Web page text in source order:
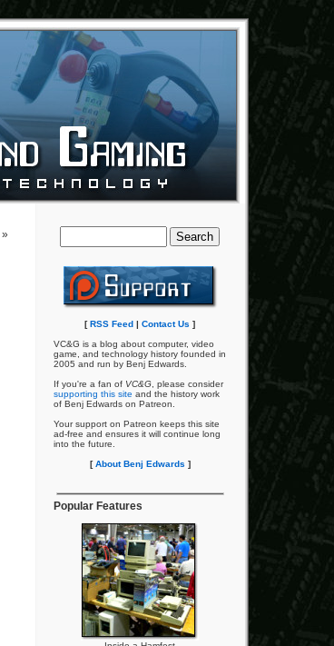
»
[RSS Feed | Contact Us ]
VC&G is a blog about computer, video
game, and technology history founded in
2005 and run by Benj Edwards.
If you're a fan of VC&G , please consider
supporting this site and the history work
of Benj Edwards on Patreon.
Your support on Patreon keeps this site
ad-free and ensures it will continue long
into the future.
[About Benj Edwards ]
Popular Features